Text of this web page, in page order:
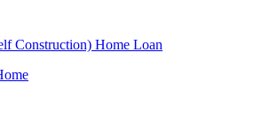
Construction) Home Loan